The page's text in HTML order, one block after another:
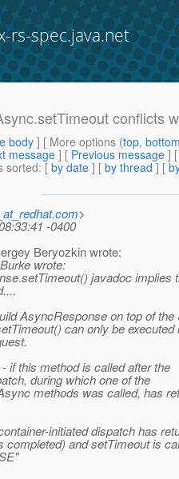
rs-spec.java.net
conflicts
body] [ More options (top,
message ] [ Previous message ]
sorted: [ by date ] [ by thread ] [
>
-0400
Beryozkin wrote:
wrote:
javadoc implies
AsyncResponse on top of
can only be executed
if this method is called after the
during which one of the
methods was called, has
initiated dispatch has
completed) and setTimeout is